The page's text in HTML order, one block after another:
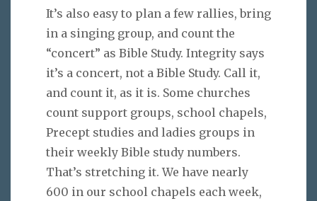
It’s also easy to plan a few rallies, bring
in a singing group, and count the
“concert” as Bible Study. Integrity says
it’s a concert, not a Bible Study. Call it,
and count it, as it is. Some churches
count support groups, school chapels,
Precept studies and ladies groups in
their weekly Bible study numbers.
That’s stretching it. We have nearly
600 in our school chapels each week,